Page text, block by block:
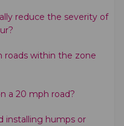
reduce the severity of
roads within the zone
a 20 mph road?
installing humps or